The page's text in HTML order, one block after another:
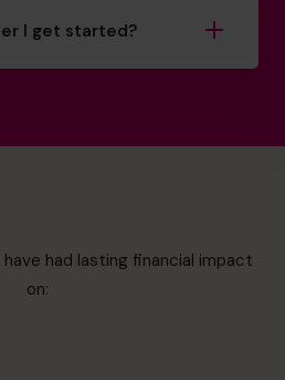
I get started?
had lasting financial impact
on: